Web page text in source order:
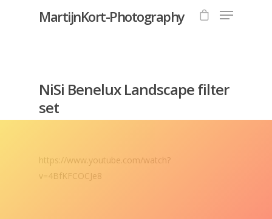
MartijnKort-Photography
NiSi Benelux Landscape filter
set
https://www.youtube.com/watch?
v=4BfKFCOCJe8